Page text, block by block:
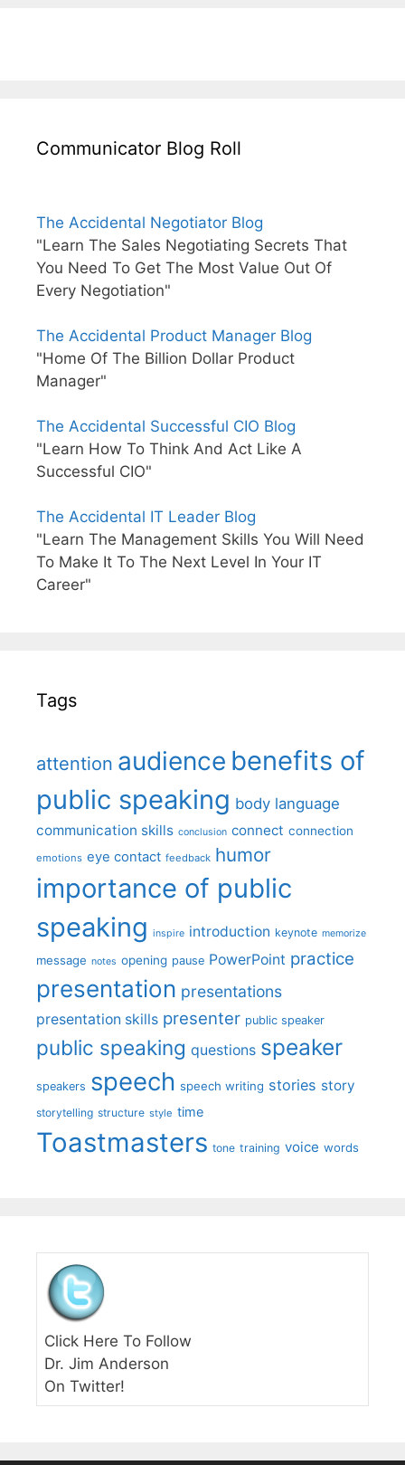
Communicator Blog Roll
The Accidental Negotiator Blog
"Learn The Sales Negotiating Secrets That
You Need To Get The Most Value Out Of
Every Negotiation"
The Accidental Product Manager Blog
"Home Of The Billion Dollar Product
Manager"
The Accidental Successful CIO Blog
"Learn How To Think And Act Like A
Successful CIO"
The Accidental IT Leader Blog
"Learn The Management Skills You Will Need
To Make It To The Next Level In Your IT
Career"
Tags
attention audience benefits of
public speaking body language
communication skills conclusion connect connection
emotions eye contact feedback humor
importance of public
speaking inspire introduction keynote memorize
message notes opening pause PowerPoint practice
presentation presentations
presentation skills presenter public speaker
public speaking questions speaker
speakers speech speech writing stories story
storytelling structure style time
Toastmasters tone training voice words
Click Here To Follow
Dr. Jim Anderson
On Twitter!